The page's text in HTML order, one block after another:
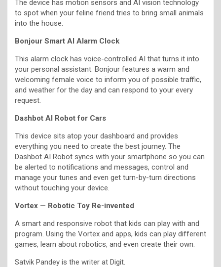
The device has motion sensors and AI vision technology
to spot when your feline friend tries to bring small animals
into the house.
Bonjour Smart AI Alarm Clock
This alarm clock has voice-controlled AI that turns it into
your personal assistant. Bonjour features a warm and
welcoming female voice to inform you of possible traffic,
and weather for the day and can respond to your every
request.
Dashbot AI Robot for Cars
This device sits atop your dashboard and provides
everything you need to create the best journey. The
Dashbot AI Robot syncs with your smartphone so you can
be alerted to notifications and messages, control and
manage your tunes and even get turn-by-turn directions
without touching your device.
Vortex — Robotic Toy Re-invented
A smart and responsive robot that kids can play with and
program. Using the Vortex and apps, kids can play different
games, learn about robotics, and even create their own.
Satvik Pandey is the writer at Digit.